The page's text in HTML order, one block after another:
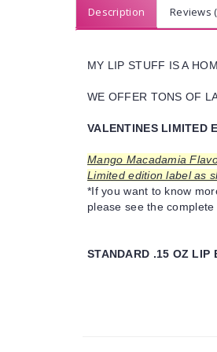
Description Reviews
MY LIP STUFF IS A
WE OFFER TONS OF
VALENTINES LIMITED
Mango Macadamia
Limited edition label as
*If you want to know
please see the
STANDARD .15 OZ LIP